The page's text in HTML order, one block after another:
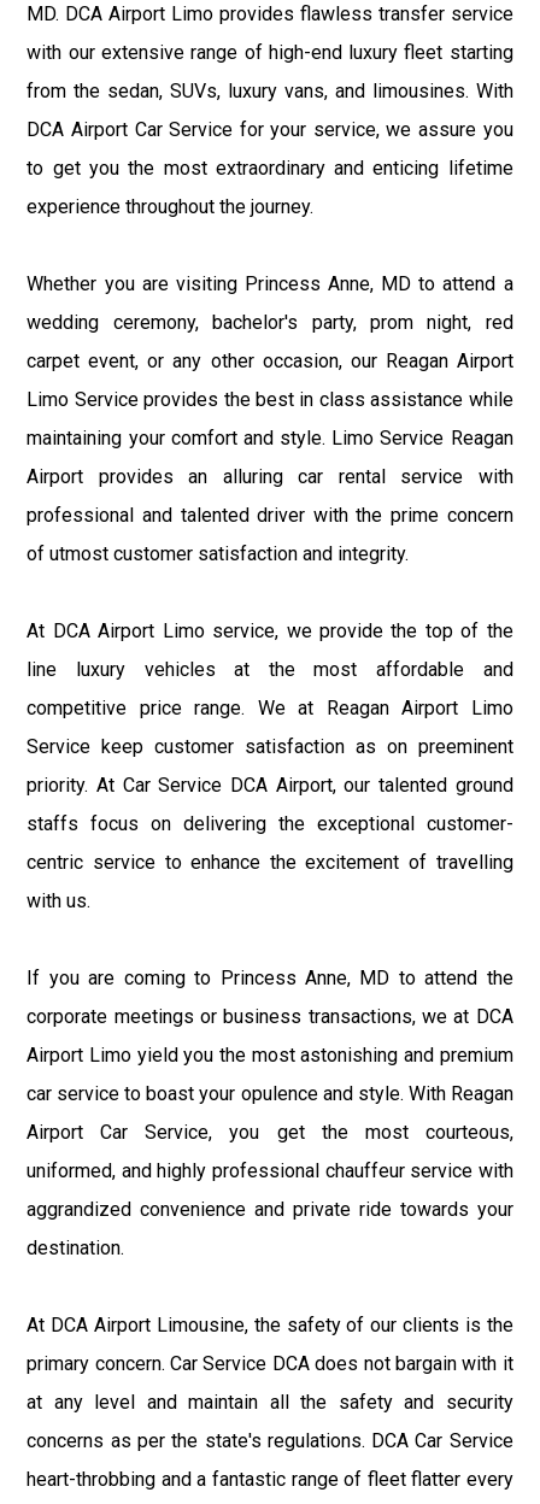
MD. DCA Airport Limo provides flawless transfer service
with our extensive range of high-end luxury fleet starting
from the sedan, SUVs, luxury vans, and limousines. With
DCA Airport Car Service for your service, we assure you
to get you the most extraordinary and enticing lifetime
experience throughout the journey.
Whether you are visiting Princess Anne, MD to attend a
wedding ceremony, bachelor's party, prom night, red
carpet event, or any other occasion, our Reagan Airport
Limo Service provides the best in class assistance while
maintaining your comfort and style. Limo Service Reagan
Airport provides an alluring car rental service with
professional and talented driver with the prime concern
of utmost customer satisfaction and integrity.
At DCA Airport Limo service, we provide the top of the
line luxury vehicles at the most affordable and
competitive price range. We at Reagan Airport Limo
Service keep customer satisfaction as on preeminent
priority. At Car Service DCA Airport, our talented ground
staffs focus on delivering the exceptional customer-
centric service to enhance the excitement of travelling
with us.
If you are coming to Princess Anne, MD to attend the
corporate meetings or business transactions, we at DCA
Airport Limo yield you the most astonishing and premium
car service to boast your opulence and style. With Reagan
Airport Car Service, you get the most courteous,
uniformed, and highly professional chauffeur service with
aggrandized convenience and private ride towards your
destination.
At DCA Airport Limousine, the safety of our clients is the
primary concern. Car Service DCA does not bargain with it
at any level and maintain all the safety and security
concerns as per the state's regulations. DCA Car Service
heart-throbbing and a fantastic range of fleet flatter every